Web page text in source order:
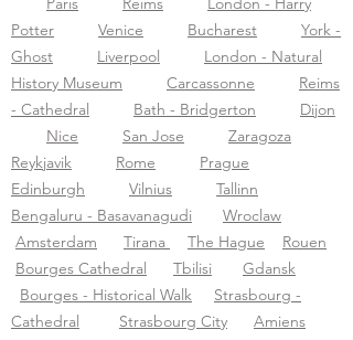
Potter
Venice Bucharest
York -
Ghost
Liverpool
London - Natural
History Museum
Carcassonne
Reims
- Cathedral
Bath - Bridgerton
Dijon
Nice
San Jose
Zaragoza
Reykjavik
Rome
Prague
Edinburgh
Vilnius
Tallinn
Bengaluru - Basavanagudi
Wroclaw
Amsterdam
Tirana The Hague
Rouen
Bourges Cathedral
Tbilisi
Gdansk
Bourges - Historical Walk
Strasbourg -
Cathedral
Strasbourg City
Amiens